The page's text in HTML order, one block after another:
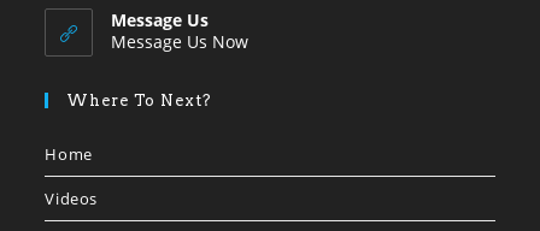
application
Message Us
Message Us Now
Where To Next?
Home
Videos